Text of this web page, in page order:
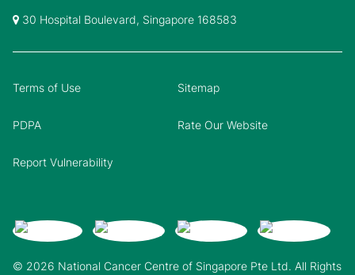
30 Hospital Boulevard, Singapore 168583
© 2026 National Cancer Centre of Singapore Pte Ltd. All Rights
Terms of Use Sitemap
PDPA Rate Our Website
Report Vulnerability